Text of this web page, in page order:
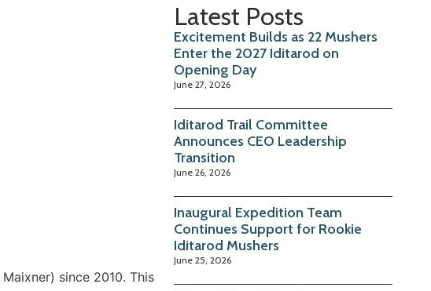
since 2010. This
Latest Posts
Excitement Builds as 22 Mushers
Enter the 2027 Iditarod on
Opening Day
June 27, 2026
Iditarod Trail Committee
Announces CEO Leadership
Transition
June 26, 2026
Inaugural Expedition Team
Continues Support for Rookie
Iditarod Mushers
June 25, 2026